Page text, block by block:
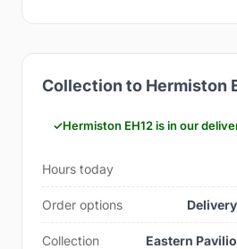
Collection to Hermiston
Hermiston EH12 is in our
Hours today
Order options
Collection Eastern